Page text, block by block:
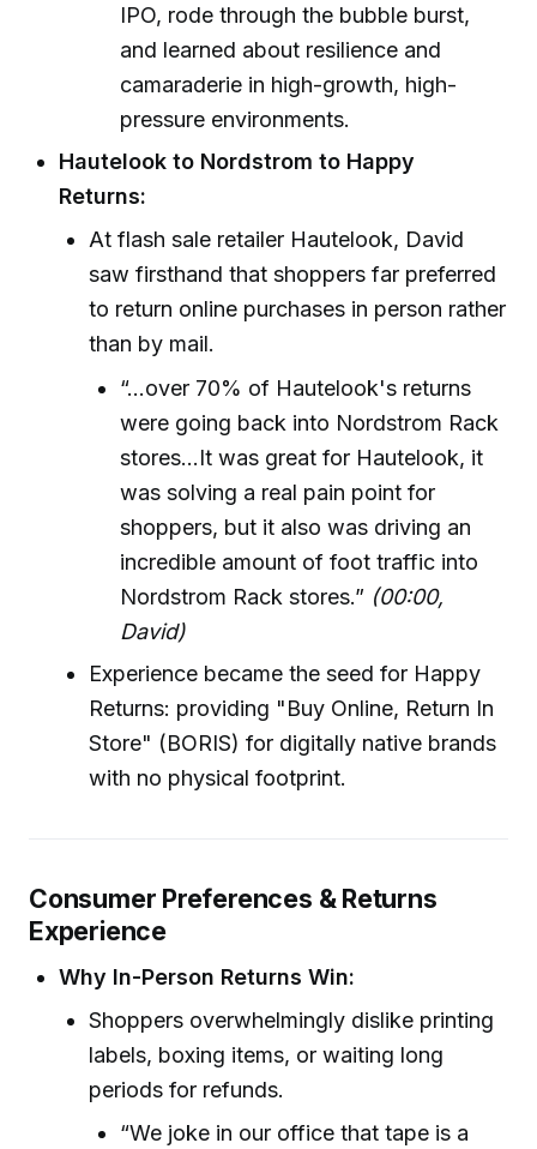
IPO, rode through the bubble burst,
and learned about resilience and
camaraderie in high-growth, high-
pressure environments.
Hautelook to Nordstrom to Happy
Returns:
At flash sale retailer Hautelook, David
saw firsthand that shoppers far preferred
to return online purchases in person rather
than by mail.
“…over 70% of Hautelook's returns
were going back into Nordstrom Rack
stores...It was great for Hautelook, it
was solving a real pain point for
shoppers, but it also was driving an
incredible amount of foot traffic into
Nordstrom Rack stores.” (00:00,
David)
Experience became the seed for Happy
Returns: providing "Buy Online, Return In
Store" (BORIS) for digitally native brands
with no physical footprint.
Consumer Preferences & Returns
Experience
Why In-Person Returns Win:
Shoppers overwhelmingly dislike printing
labels, boxing items, or waiting long
periods for refunds.
“We joke in our office that tape is a